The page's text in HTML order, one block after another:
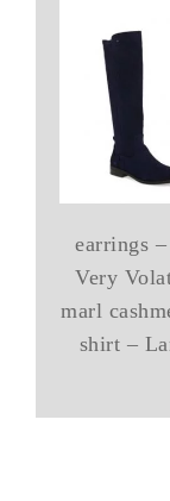
earrings
Very
marl
shirt –